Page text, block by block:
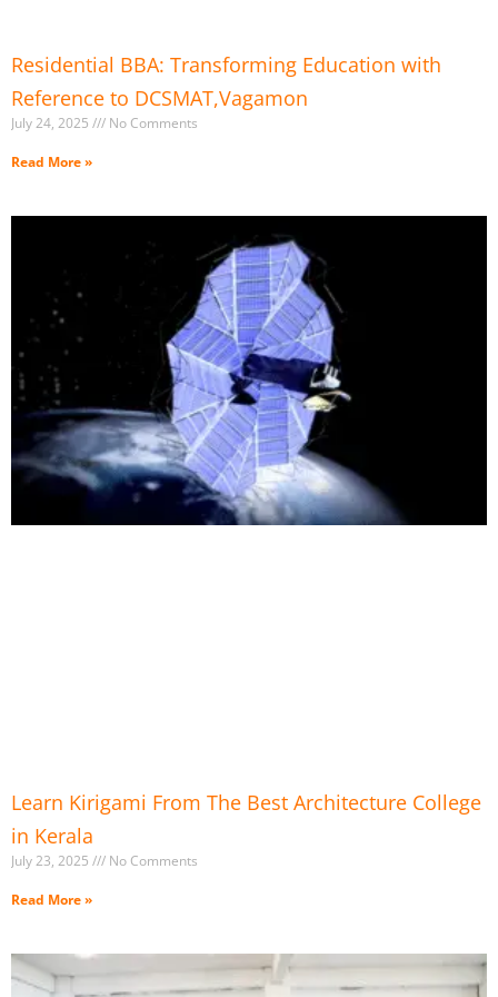
Residential BBA: Transforming Education with
Reference to DCSMAT,Vagamon
July 24, 2025 No Comments
Read More »
Learn Kirigami From The Best Architecture College
in Kerala
July 23, 2025 No Comments
Read More »